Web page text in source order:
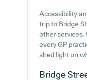
Accessibility
trip to Bridge
other services.
every GP
shed light on
Bridge